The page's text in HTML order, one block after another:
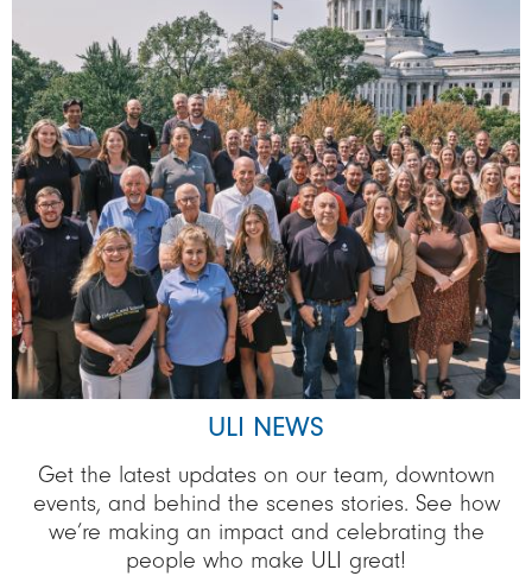
ULI NEWS
Get the latest updates on our team, downtown
events, and behind the scenes stories. See how
we’re making an impact and celebrating the
people who make ULI great!